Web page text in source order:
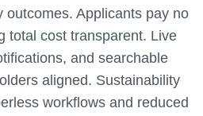
outcomes. Applicants pay no
total cost transparent. Live
and searchable
aligned. Sustainability
workflows and reduced